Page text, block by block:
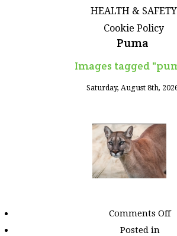
HEALTH & SAFETY
Cookie Policy
Puma
Images tagged
Saturday, August 8th,
Comments Offon
Posted in